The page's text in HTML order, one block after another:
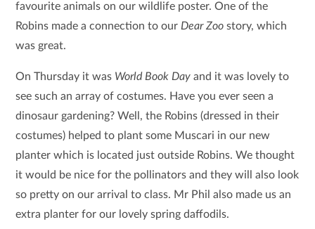
favourite animals on our wildlife poster. One of the
Robins made a connection to our Dear Zoo story, which
was great.
On Thursday it was World Book Day and it was lovely to
see such an array of costumes. Have you ever seen a
dinosaur gardening? Well, the Robins (dressed in their
costumes) helped to plant some Muscari in our new
planter which is located just outside Robins. We thought
it would be nice for the pollinators and they will also look
so pretty on our arrival to class. Mr Phil also made us an
extra planter for our lovely spring daffodils.